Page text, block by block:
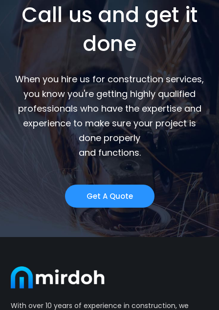
Call us and get it
done
When you hire us for construction services,
you know you're getting highly qualified
professionals who have the expertise and
experience to make sure your project is
done properly
and functions.
Get A Quote
With over 10 years of experience in construction, we